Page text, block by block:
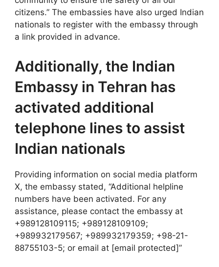
citizens.” The embassies have also urged Indian
nationals to register with the embassy through
a link provided in advance.
Additionally, the Indian
Embassy in Tehran has
activated additional
telephone lines to assist
Indian nationals
Providing information on social media platform
X, the embassy stated, “Additional helpline
numbers have been activated. For any
assistance, please contact the embassy at
+989128109115; +989128109109;
+989932179567; +989932179359; +98-21-
88755103-5; or email at [email protected]”